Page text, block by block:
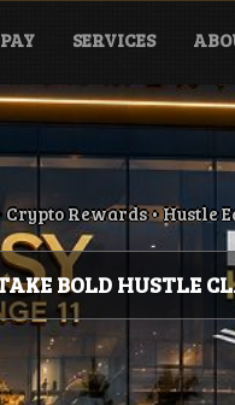
SERVICES
Crypto Rewards • Hustle
BOLD HUSTLE